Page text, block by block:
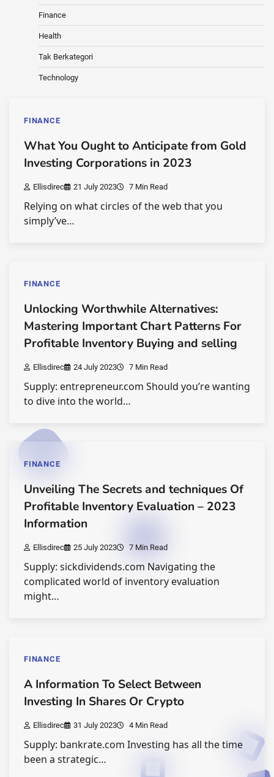
Finance
Health
Tak Berkategori
Technology
FINANCE
What You Ought to Anticipate from Gold
Investing Corporations in 2023
Ellisdirec 21 July 2023 7 Min Read
Relying on what circles of the web that you
simply’ve…
FINANCE
Unlocking Worthwhile Alternatives:
Mastering Important Chart Patterns For
Profitable Inventory Buying and selling
Ellisdirec 24 July 2023 7 Min Read
Supply: entrepreneur.com Should you’re wanting
to dive into the world…
FINANCE
Unveiling The Secrets and techniques Of
Profitable Inventory Evaluation – 2023
Information
Ellisdirec 25 July 2023 7 Min Read
Supply: sickdividends.com Navigating the
complicated world of inventory evaluation
might…
FINANCE
A Information To Select Between
Investing In Shares Or Crypto
Ellisdirec 31 July 2023 4 Min Read
Supply: bankrate.com Investing has all the time
been a strategic…